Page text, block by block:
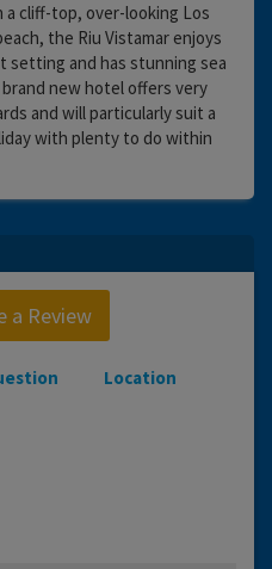
a cliff-top, over-looking Los
the Riu Vistamar enjoys
setting and has stunning sea
new hotel offers very
and will particularly suit a
with plenty to do within
a Review
Location